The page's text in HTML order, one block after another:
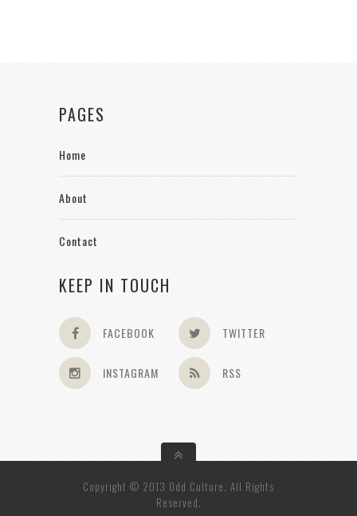
PAGES
Home
About
Contact
KEEP IN TOUCH
FACEBOOK TWITTER
INSTAGRAM RSS
Copyright © 2013 Odd Culture. All Rights
Reserved.